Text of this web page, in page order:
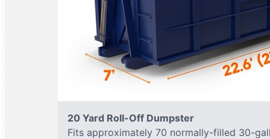
20 Yard Roll-Off Dumpster
Fits approximately 70 normally-filled 30-